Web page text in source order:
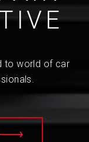
to world of car